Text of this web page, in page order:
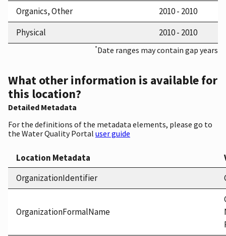
Organics, Other
2010 - 2010
Physical
2010 - 2010
*Date ranges may contain gap years
What other information is available for
this location?
Detailed Metadata
For the definitions of the metadata elements, please go to
the Water Quality Portal user guide
Location Metadata
OrganizationIdentifier
OrganizationFormalName